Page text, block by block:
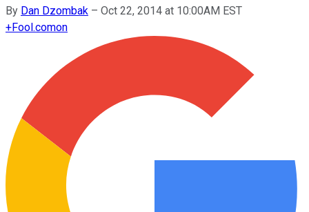
By Dan Dzombak – Oct 22, 2014 at 10:00AM EST
+Fool.comon